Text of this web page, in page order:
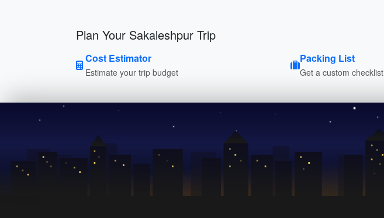
Plan Your Sakaleshpur Trip
Cost Estimator
Estimate your trip budget
Packing List
Get a custom checklist